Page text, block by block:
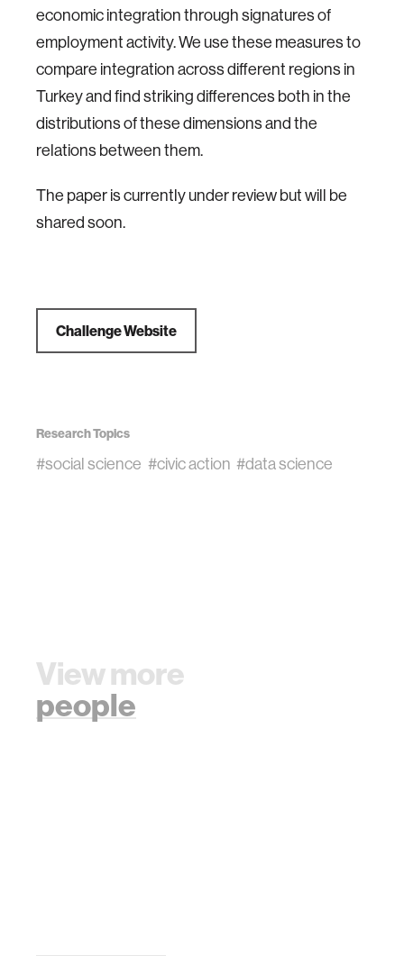
economic integration through signatures of
employment activity. We use these measures to
compare integration across different regions in
Turkey and find striking differences both in the
distributions of these dimensions and the
relations between them.
The paper is currently under review but will be
shared soon.
Challenge Website
Research Topics
#social science #civic action #data science
View more
people